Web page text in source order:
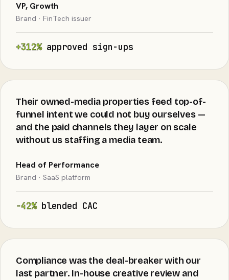
VP, Growth
Brand · FinTech issuer
+312%approved sign-ups
Their owned-media properties feed top-of-
funnel intent we could not buy ourselves —
and the paid channels they layer on scale
without us staffing a media team.
Head of Performance
Brand · SaaS platform
−42%blended CAC
Compliance was the deal-breaker with our
last partner. In-house creative review and